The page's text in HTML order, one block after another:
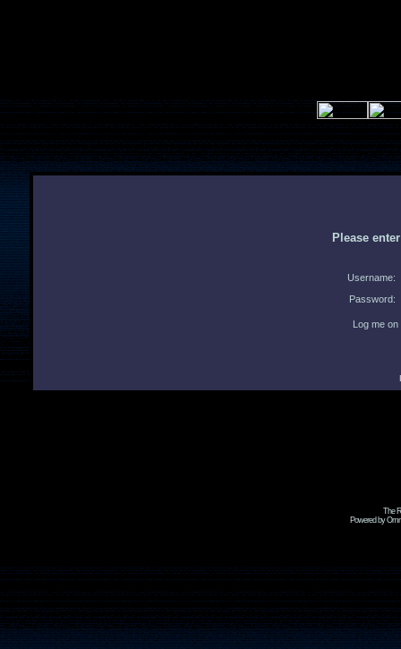
Please
Username:
Password:
Log me
The
Powered by